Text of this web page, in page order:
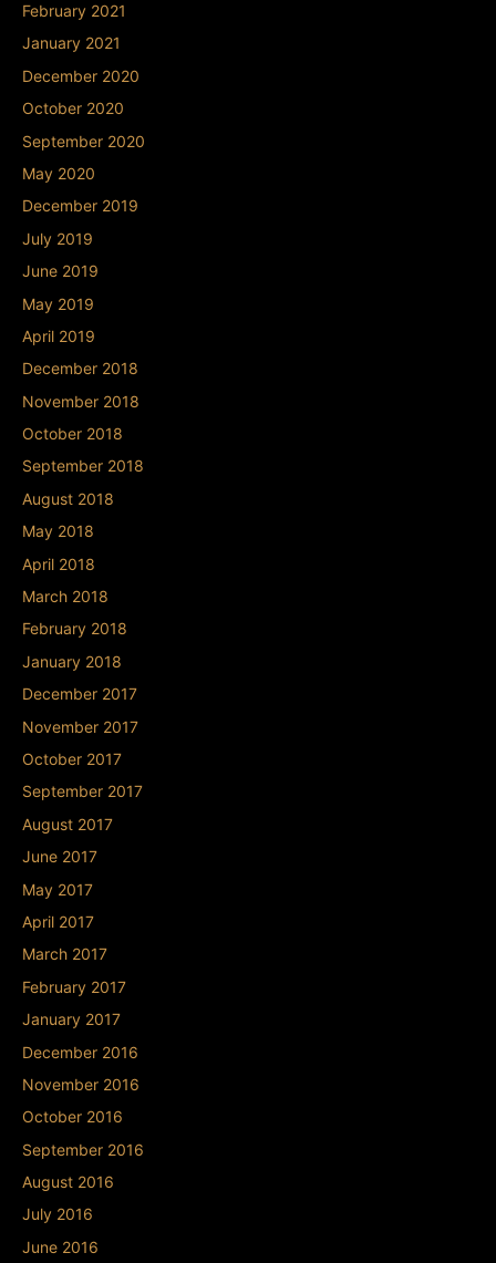
February 2021
January 2021
December 2020
October 2020
September 2020
May 2020
December 2019
July 2019
June 2019
May 2019
April 2019
December 2018
November 2018
October 2018
September 2018
August 2018
May 2018
April 2018
March 2018
February 2018
January 2018
December 2017
November 2017
October 2017
September 2017
August 2017
June 2017
May 2017
April 2017
March 2017
February 2017
January 2017
December 2016
November 2016
October 2016
September 2016
August 2016
July 2016
June 2016